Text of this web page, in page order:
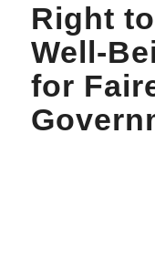
Right
Well-
for